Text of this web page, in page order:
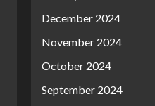
December 2024
November 2024
October 2024
September 2024